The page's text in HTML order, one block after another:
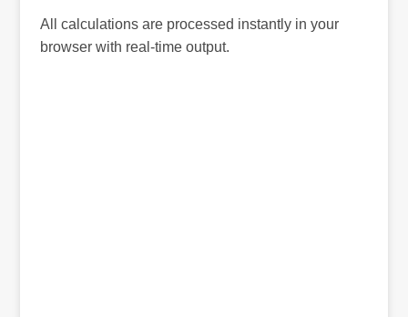
All calculations are processed instantly in your
browser with real-time output.